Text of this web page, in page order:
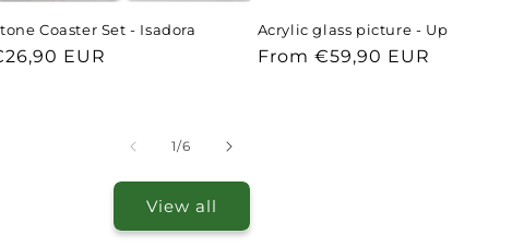
Coaster Set - Isadora
EUR
Acrylic glass picture - Up
Regular
From €59,90 EUR
1/of
6
View all